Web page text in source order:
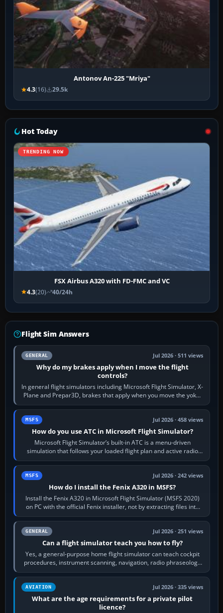
Antonov An-225 "Mriya"
4.3(16) 29.5k
Hot Today
TRENDING NOW
FSX Airbus A320 with FD-FMC and VC
4.3(20) 40/24h
Flight Sim Answers
GENERAL Jul 2026 · 511 views
Why do my brakes apply when I move the flight
controls?
In general flight simulators including Microsoft Flight Simulator, X-
Plane and Prepar3D, brakes that apply when you move the yoke,
joystick, throttle…
MSFS Jul 2026 · 458 views
How do you use ATC in Microsoft Flight Simulator?
Microsoft Flight Simulator’s built-in ATC is a menu-driven
simulation that follows your loaded flight plan and active radio
frequency. Open the ATC…
MSFS Jul 2026 · 242 views
How do I install the Fenix A320 in MSFS?
Install the Fenix A320 in Microsoft Flight Simulator (MSFS 2020)
on PC with the official Fenix installer, not by extracting files into
Community.…
GENERAL Jul 2026 · 251 views
Can a flight simulator teach you how to fly?
Yes, a general-purpose home flight simulator can teach cockpit
procedures, instrument scanning, navigation, radio phraseology
and the sequence of…
AVIATION Jul 2026 · 335 views
What are the age requirements for a private pilot
licence?